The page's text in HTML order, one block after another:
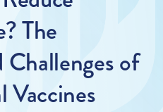
The
Challenges of
Vaccines